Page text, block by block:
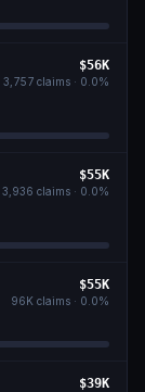
$56K
3,757 claims · 0.0%
$55K
3,936 claims · 0.0%
$55K
96K claims · 0.0%
$39K